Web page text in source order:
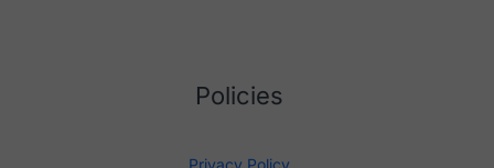
Policies
Privacy Policy